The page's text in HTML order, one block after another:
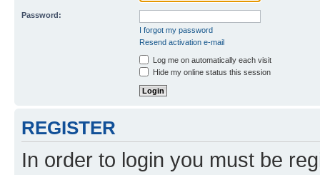
Password:
I forgot my password
Resend activation e-mail
Log me on automatically each visit
Hide my online status this session
REGISTER
In order to login you must be